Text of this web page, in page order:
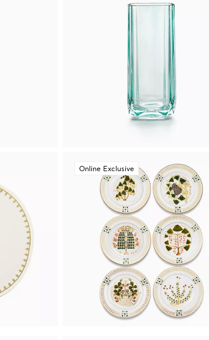
Online Exclusive